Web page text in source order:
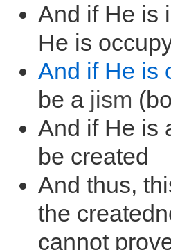
And if He is
He is
And if He is
be a jism
And if He is
be created
And thus,
the
cannot